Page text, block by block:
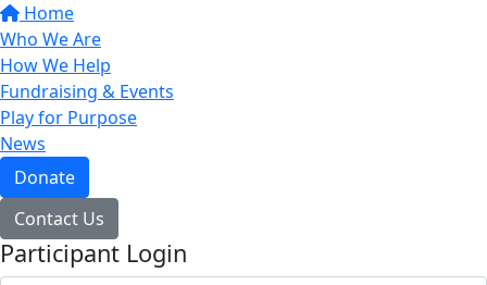
Home
Who We Are
How We Help
Fundraising & Events
Play for Purpose
News
Donate
Contact Us
Participant Login